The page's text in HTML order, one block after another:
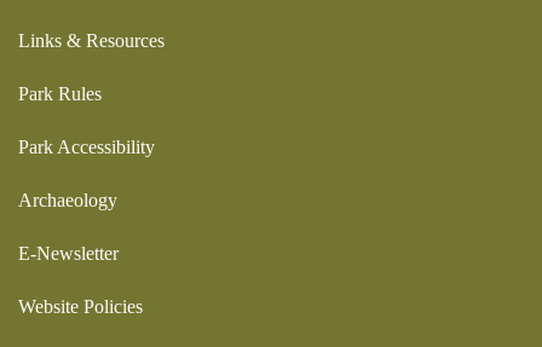
Links & Resources
Park Rules
Park Accessibility
Archaeology
E-Newsletter
Website Policies